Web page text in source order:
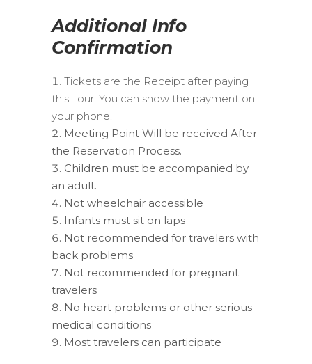
Additional Info
Confirmation
Tickets are the Receipt after paying
this Tour. You can show the payment on
your phone.
Meeting Point Will be received After
the Reservation Process.
Children must be accompanied by
an adult.
Not wheelchair accessible
Infants must sit on laps
Not recommended for travelers with
back problems
Not recommended for pregnant
travelers
No heart problems or other serious
medical conditions
Most travelers can participate